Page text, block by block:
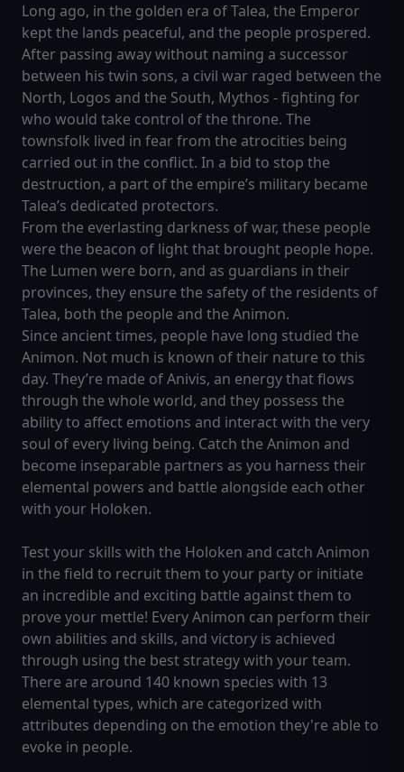
Long ago, in the golden era of Talea, the Emperor
kept the lands peaceful, and the people prospered.
After passing away without naming a successor
between his twin sons, a civil war raged between the
North, Logos and the South, Mythos - fighting for
who would take control of the throne. The
townsfolk lived in fear from the atrocities being
carried out in the conflict. In a bid to stop the
destruction, a part of the empire’s military became
Talea’s dedicated protectors.
From the everlasting darkness of war, these people
were the beacon of light that brought people hope.
The Lumen were born, and as guardians in their
provinces, they ensure the safety of the residents of
Talea, both the people and the Animon.
Since ancient times, people have long studied the
Animon. Not much is known of their nature to this
day. They’re made of Anivis, an energy that flows
through the whole world, and they possess the
ability to affect emotions and interact with the very
soul of every living being. Catch the Animon and
become inseparable partners as you harness their
elemental powers and battle alongside each other
with your Holoken.
Test your skills with the Holoken and catch Animon
in the field to recruit them to your party or initiate
an incredible and exciting battle against them to
prove your mettle! Every Animon can perform their
own abilities and skills, and victory is achieved
through using the best strategy with your team.
There are around 140 known species with 13
elemental types, which are categorized with
attributes depending on the emotion they're able to
evoke in people.